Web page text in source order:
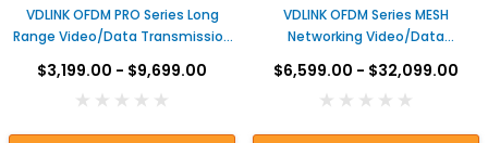
VDLINK OFDM PRO Series Long
Range Video/Data Transmission
$3,199.00 - $9,699.00
VDLINK OFDM Series MESH
Networking Video/Data
$6,599.00 - $32,099.00